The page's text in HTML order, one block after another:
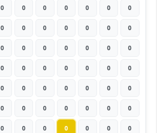
0 0 0 0 0 0 0
0 0 0 0 0 0 0
0 0 0 0 0 0 0
0 0 0 0 0 0 0
0 0 0 0 0 0 0
0 0 0 0 0 0 0
0 0 0 0 0 0 0